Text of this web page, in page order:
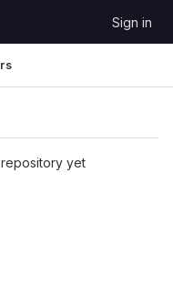
Sign in
yet